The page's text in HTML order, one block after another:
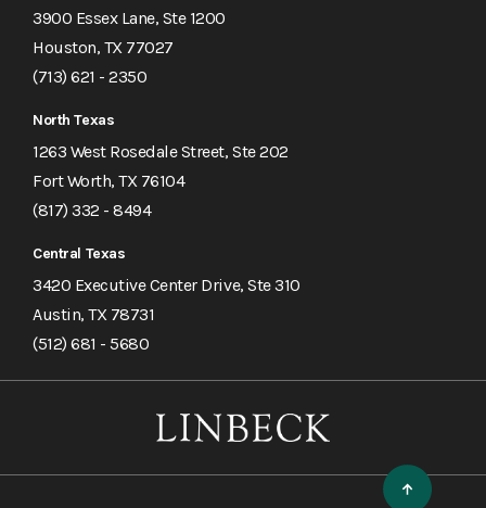
3900 Essex Lane, Ste 1200
Houston, TX 77027
(713) 621 - 2350
North Texas
1263 West Rosedale Street, Ste 202
Fort Worth, TX 76104
(817) 332 - 8494
Central Texas
3420 Executive Center Drive, Ste 310
Austin, TX 78731
(512) 681 - 5680